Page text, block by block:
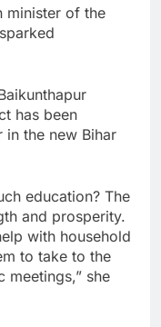
minister of the
has been
in the new Bihar
education? The
and prosperity.
with household
to take to the
she